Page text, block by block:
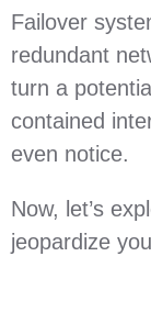
Failover
redundant
turn a
contained
even notice.
Now, let’s
jeopardize